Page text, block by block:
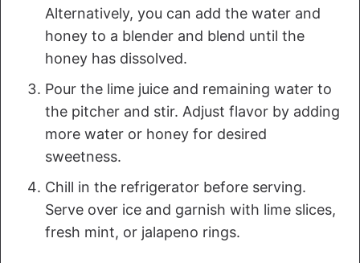
Alternatively, you can add the water and
honey to a blender and blend until the
honey has dissolved.
Pour the lime juice and remaining water to
the pitcher and stir. Adjust flavor by adding
more water or honey for desired
sweetness.
Chill in the refrigerator before serving.
Serve over ice and garnish with lime slices,
fresh mint, or jalapeno rings.